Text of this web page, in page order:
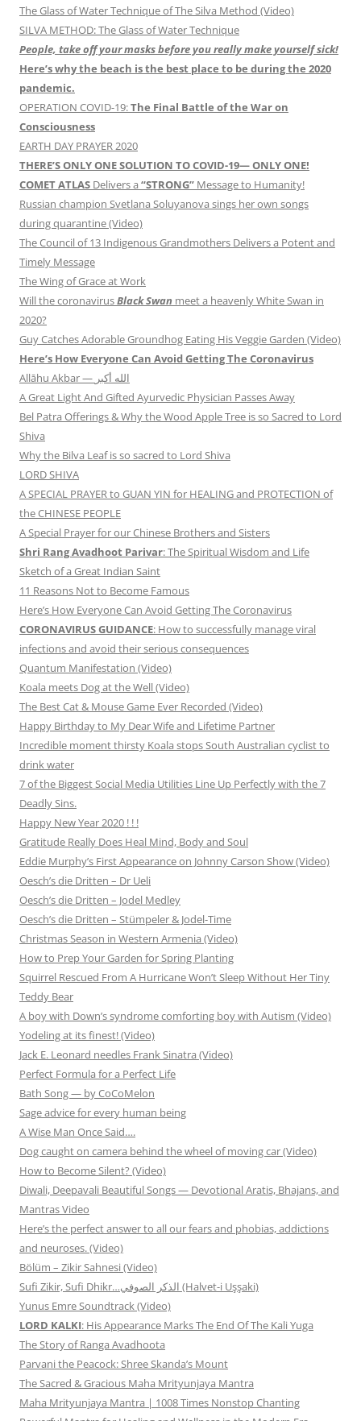
The Glass of Water Technique of The Silva Method (Video)
SILVA METHOD: The Glass of Water Technique
People, take off your masks before you really make yourself sick!
Here’s why the beach is the best place to be during the 2020
pandemic.
OPERATION COVID-19:The Final Battle of the War on
Consciousness
EARTH DAY PRAYER 2020
THERE’S ONLY ONE SOLUTION TO COVID-19— ONLY ONE!
COMET ATLAS Delivers a “STRONG” Message to Humanity!
Russian champion Svetlana Soluyanova sings her own songs
during quarantine (Video)
The Council of 13 Indigenous Grandmothers Delivers a Potent and
Timely Message
The Wing of Grace at Work
Will the coronavirusBlack Swan meet a heavenly White Swan in
2020?
Guy Catches Adorable Groundhog Eating His Veggie Garden (Video)
Here’s How Everyone Can Avoid Getting The Coronavirus
Allāhu Akbar — الله أكبر
A Great Light And Gifted Ayurvedic Physician Passes Away
Bel Patra Offerings & Why the Wood Apple Tree is so Sacred to Lord
Shiva
Why the Bilva Leaf is so sacred to Lord Shiva
LORD SHIVA
A SPECIAL PRAYER to GUAN YIN for HEALING and PROTECTION of
the CHINESE PEOPLE
A Special Prayer for our Chinese Brothers and Sisters
Shri Rang Avadhoot Parivar: The Spiritual Wisdom and Life
Sketch of a Great Indian Saint
11 Reasons Not to Become Famous
Here’s How Everyone Can Avoid Getting The Coronavirus
CORONAVIRUS GUIDANCE: How to successfully manage viral
infections and avoid their serious consequences
Quantum Manifestation (Video)
Koala meets Dog at the Well (Video)
The Best Cat & Mouse Game Ever Recorded (Video)
Happy Birthday to My Dear Wife and Lifetime Partner
Incredible moment thirsty Koala stops South Australian cyclist to
drink water
7 of the Biggest Social Media Utilities Line Up Perfectly with the 7
Deadly Sins.
Happy New Year 2020 ! ! !
Gratitude Really Does Heal Mind, Body and Soul
Eddie Murphy’s First Appearance on Johnny Carson Show (Video)
Oesch’s die Dritten – Dr Ueli
Oesch’s die Dritten – Jodel Medley
Oesch’s die Dritten – Stümpeler & Jodel-Time
Christmas Season in Western Armenia (Video)
How to Prep Your Garden for Spring Planting
Squirrel Rescued From A Hurricane Won’t Sleep Without Her Tiny
Teddy Bear
A boy with Down’s syndrome comforting boy with Autism (Video)
Yodeling at its finest! (Video)
Jack E. Leonard needles Frank Sinatra (Video)
Perfect Formula for a Perfect Life
Bath Song — by CoCoMelon
Sage advice for every human being
A Wise Man Once Said….
Dog caught on camera behind the wheel of moving car (Video)
How to Become Silent? (Video)
Diwali, Deepavali Beautiful Songs — Devotional Aratis, Bhajans, and
Mantras Video
Here’s the perfect answer to all our fears and phobias, addictions
and neuroses. (Video)
Bölüm – Zikir Sahnesi (Video)
Sufi Zikir, Sufi Dhikr…الذكر الصوفي (Halvet-i Uşşaki)
Yunus Emre Soundtrack (Video)
LORD KALKI: His Appearance Marks The End Of The Kali Yuga
The Story of Ranga Avadhoota
Parvani the Peacock: Shree Skanda’s Mount
The Sacred & Gracious Maha Mrityunjaya Mantra
Maha Mrityunjaya Mantra | 1008 Times Nonstop Chanting